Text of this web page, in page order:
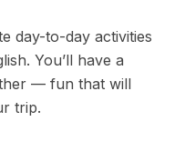
day-to-day activities
You’ll have a
— fun that will
trip.